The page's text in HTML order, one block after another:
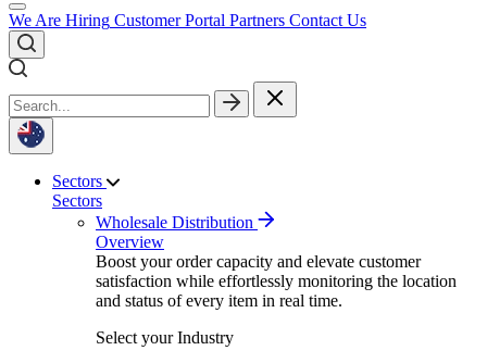
We Are Hiring Customer Portal Partners Contact Us
Sectors
Sectors
Wholesale Distribution
Overview
Boost your order capacity and elevate customer
satisfaction while effortlessly monitoring the location
and status of every item in real time.
Select your Industry